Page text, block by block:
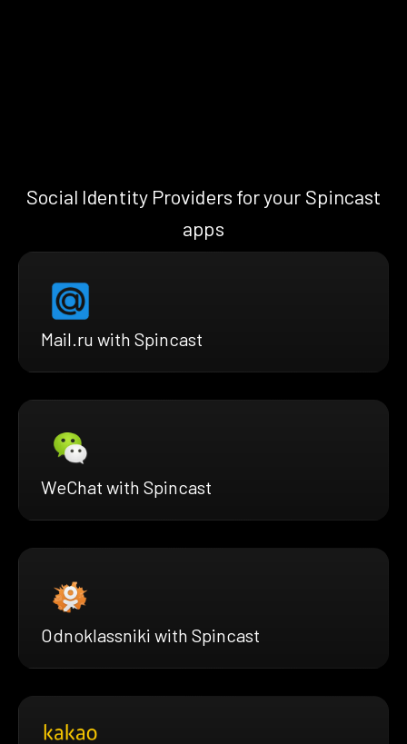
Social Identity Providers for your Spincast
apps
Mail.ru with Spincast
WeChat with Spincast
Odnoklassniki with Spincast